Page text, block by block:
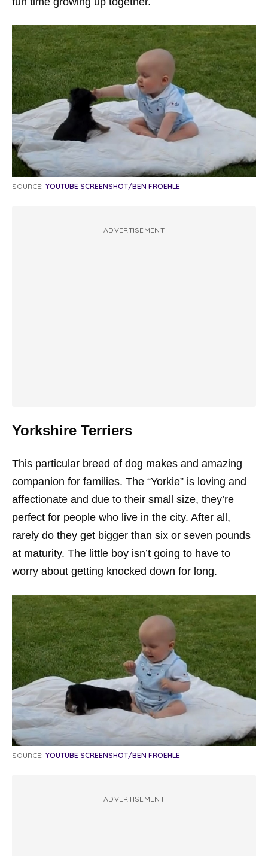
SOURCE: YOUTUBE SCREENSHOT/BEN FROEHLE
ADVERTISEMENT
Yorkshire Terriers
This particular breed of dog makes and amazing
companion for families. The “Yorkie” is loving and
affectionate and due to their small size, they’re
perfect for people who live in the city. After all,
rarely do they get bigger than six or seven pounds
at maturity. The little boy isn’t going to have to
worry about getting knocked down for long.
SOURCE: YOUTUBE SCREENSHOT/BEN FROEHLE
ADVERTISEMENT